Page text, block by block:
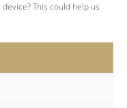
This could help us
a king-size
private entrance.
leads to a
sea views.
Wi-Fi, and a safe